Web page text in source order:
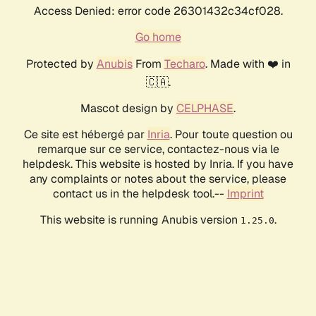
Access Denied: error code 26301432c34cf028.
Go home
Protected by AnubisFrom Techaro. Made with ❤️ in
🇨🇦.
Mascot design by CELPHASE.
Ce site est hébergé par Inria. Pour toute question ou
remarque sur ce service, contactez-nous via le
helpdesk. This website is hosted by Inria. If you have
any complaints or notes about the service, please
contact us in the helpdesk tool.-- Imprint
This website is running Anubis version 1.25.0.